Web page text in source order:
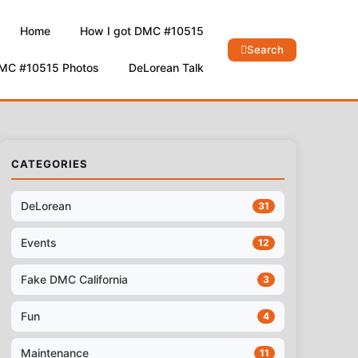
Home How I got DMC #10515
#10515 Photos DeLorean Talk
Search
CATEGORIES
DeLorean 31
Events 12
Fake DMC California 3
Fun 4
Maintenance 11